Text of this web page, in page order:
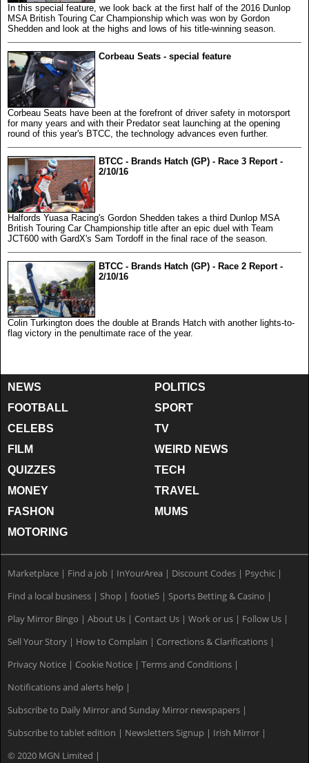
In this special feature, we look back at the first half of the 2016 Dunlop
MSA British Touring Car Championship which was won by Gordon
Shedden and look at the highs and lows of his title-winning season.
Corbeau Seats - special feature
Corbeau Seats have been at the forefront of driver safety in motorsport
for many years and with their Predator seat launching at the opening
round of this year's BTCC, the technology advances even further.
BTCC - Brands Hatch (GP) - Race 3 Report -
2/10/16
Halfords Yuasa Racing's Gordon Shedden takes a third Dunlop MSA
British Touring Car Championship title after an epic duel with Team
JCT600 with GardX's Sam Tordoff in the final race of the season.
BTCC - Brands Hatch (GP) - Race 2 Report -
2/10/16
Colin Turkington does the double at Brands Hatch with another lights-to-
flag victory in the penultimate race of the year.
NEWS
FOOTBALL
CELEBS
FILM
QUIZZES
MONEY
FASHON
MOTORING
POLITICS
SPORT
TV
WEIRD NEWS
TECH
TRAVEL
MUMS
Marketplace | Find a job | InYourArea | Discount Codes | Psychic |
Find a local business | Shop | footie5 | Sports Betting & Casino |
Play Mirror Bingo | About Us | Contact Us | Work or us | Follow Us |
Sell Your Story | How to Complain | Corrections & Clarifications |
Privacy Notice | Cookie Notice | Terms and Conditions |
Notifications and alerts help |
Subscribe to Daily Mirror and Sunday Mirror newspapers |
Subscribe to tablet edition | Newsletters Signup | Irish Mirror |
© 2020 MGN Limited |